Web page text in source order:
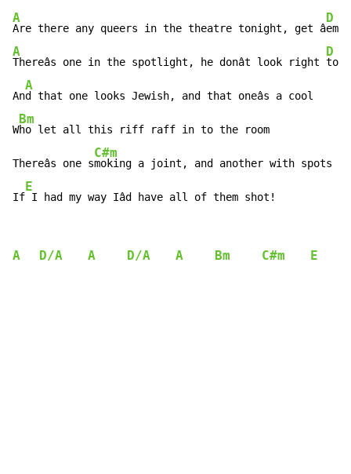
A
Are there any queers in the theatre tonight, get â
D
A
Thereâs one in the spotlight, he donât look right
D
to
An
A
d that one looks Jewish, and that oneâs a cool
W
Bm
ho let all this riff raff in to the room
Thereâs one s
C#m
moking a joint, and another with spots
If
E
I had my way Iâd have all of them shot!
A D/A A D/A A Bm C#m E